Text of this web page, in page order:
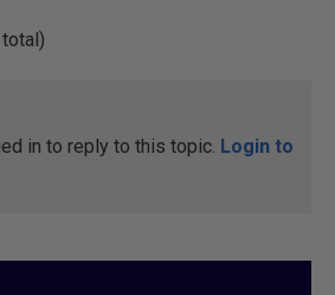
in to reply to this topic. Login to